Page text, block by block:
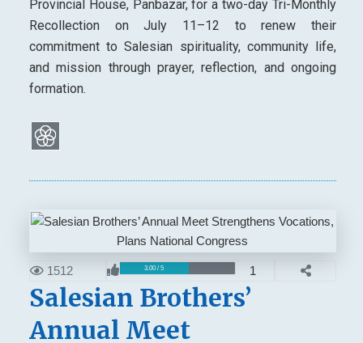
Provincial House, Panbazar, for a two-day Tri-Monthly
Recollection on July 11–12 to renew their
commitment to Salesian spirituality, community life,
and mission through prayer, reflection, and ongoing
formation.
1512 3.00 / 5 1
Salesian Brothers’
Annual Meet